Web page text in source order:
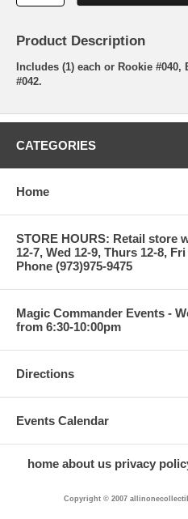
Product Description
Includes (1) each or Rookie
#042.
CATEGORIES
Home
STORE HOURS: Retail store
12-7, Wed 12-9, Thurs 12-8,
Phone (973)975-9475
Magic Commander Events -
from 6:30-10:00pm
Directions
Events Calendar
home about us privacy
Copyright © 2007